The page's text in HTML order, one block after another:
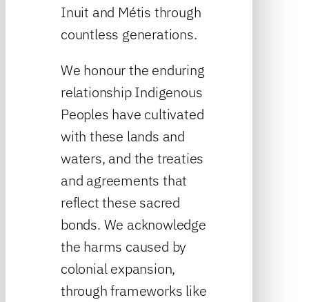
Inuit and Métis through
countless generations.
We honour the enduring
relationship Indigenous
Peoples have cultivated
with these lands and
waters, and the treaties
and agreements that
reflect these sacred
bonds. We acknowledge
the harms caused by
colonial expansion,
through frameworks like